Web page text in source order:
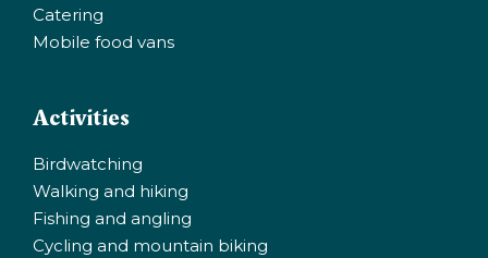
Catering
Mobile food vans
Activities
Birdwatching
Walking and hiking
Fishing and angling
Cycling and mountain biking